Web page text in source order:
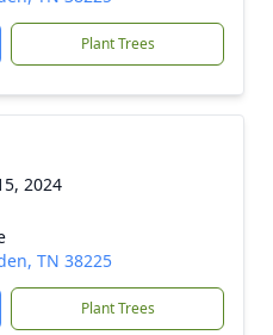
Plant Trees
2024
TN 38225
Plant Trees